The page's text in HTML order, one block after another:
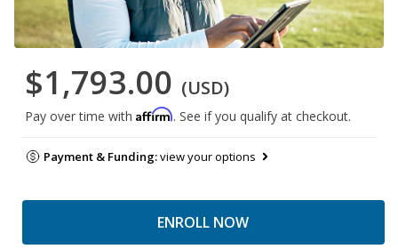
$1,793.00 (USD)
Pay over time with Affirm. See if you qualify at checkout.
Payment & Funding:view your options
ENROLL NOW